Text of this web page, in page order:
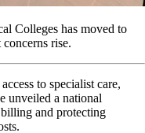
Colleges has moved to
rise.
to specialist care,
unveiled a national
and protecting